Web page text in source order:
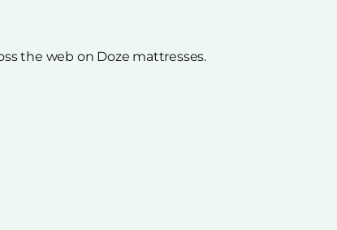
the web on Doze mattresses.